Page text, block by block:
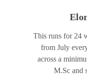
This runs for 24
from July
across a
M.Sc and